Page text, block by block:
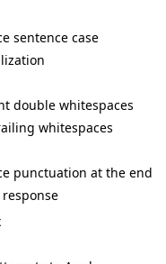
sentence case
double whitespaces
whitespaces
punctuation at the end